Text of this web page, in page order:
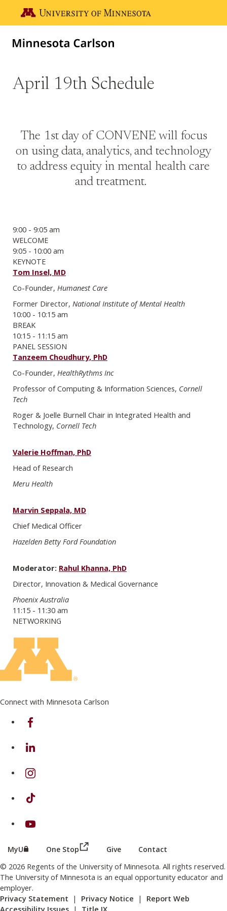
Go to the U of M home page
April 19th Schedule
The 1st day of CONVENE will focus
on using data, analytics, and technology
to address equity in mental health care
and treatment.
9:00 - 9:05 am
WELCOME
9:05 - 10:00 am
KEYNOTE
Tom Insel, MD
Co-Founder, Humanest Care
Former Director, National Institute of Mental Health
10:00 - 10:15 am
BREAK
10:15 - 11:15 am
PANEL SESSION
Tanzeem Choudhury, PhD
Co-Founder, HealthRythms Inc
Professor of Computing & Information Sciences, Cornell
Tech
Roger & Joelle Burnell Chair in Integrated Health and
Technology, Cornell Tech
Valerie Hoffman, PhD
Head of Research
Meru Health
Marvin Seppala, MD
Chief Medical Officer
Hazelden Betty Ford Foundation
Moderator: Rahul Khanna, PhD
Director, Innovation & Medical Governance
Phoenix Australia
11:15 - 11:30 am
NETWORKING
Connect with Minnesota Carlson
on Facebook
on Linkedin
on Instagram
on TikTok
on Youtube
MyU (this link opens in a new browser window or tab)
One Stop (this link opens in a new browser
Give Contact
© 2026 Regents of the University of Minnesota. All rights reserved.
The University of Minnesota is an equal opportunity educator and
employer.
Privacy Statement | Privacy Notice | Report Web